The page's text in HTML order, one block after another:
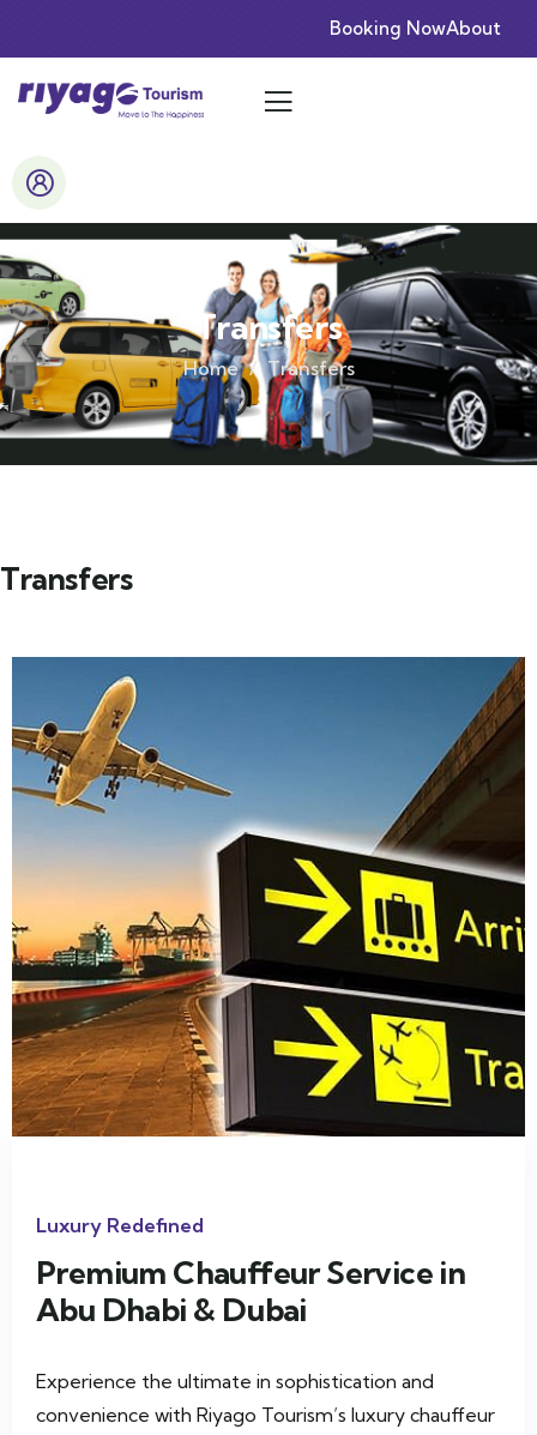
Booking NowAbout
Transfers
Home Transfers
Transfers
Redefined
Chauffeur Service in
Dhabi & Dubai
the ultimate in sophistication and
with Riyago Tourism’s luxury chauffeur